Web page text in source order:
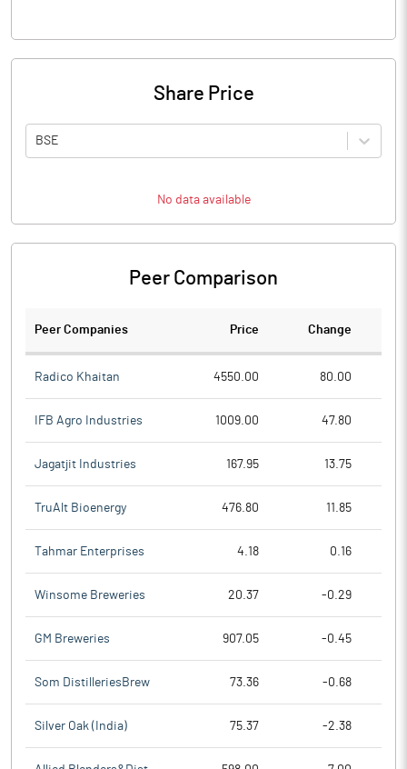
Share Price
BSE
No data available
Peer Comparison
Peer Companies Price Change
Radico Khaitan 4550.00 80.00
IFB Agro Industries 1009.00 47.80
Jagatjit Industries 167.95 13.75
TruAlt Bioenergy 476.80 11.85
Tahmar Enterprises 4.18 0.16
Winsome Breweries 20.37 -0.29
GM Breweries 907.05 -0.45
Som DistilleriesBrew 73.36 -0.68
Silver Oak (India) 75.37 -2.38